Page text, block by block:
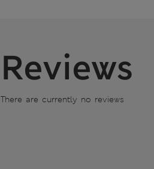
Reviews
There are currently no reviews